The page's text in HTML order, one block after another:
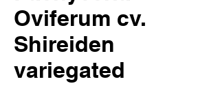
Oviferum cv.
Shireiden
variegated